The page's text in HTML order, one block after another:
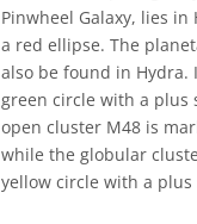
Pinwheel Galaxy, lies
a red ellipse. The
also be found in Hydra.
green circle with a plus
open cluster M48 is
while the globular
yellow circle with a